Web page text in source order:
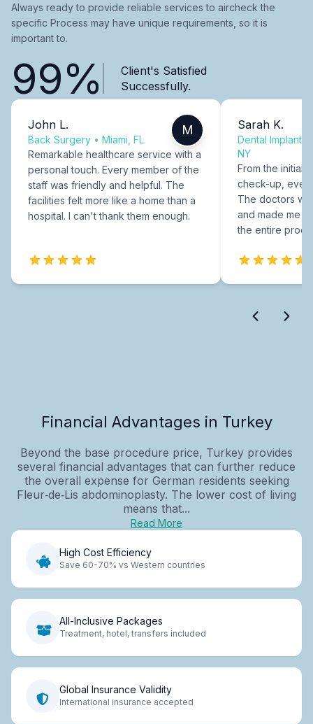
Always ready to provide reliable services to aircheck the
specific Process may have unique requirements, so it is
important to.
99%
Client's Satisfied
Successfully.
John L.
Back Surgery • Miami, FL
M
Remarkable healthcare service with a
personal touch. Every member of the
staff was friendly and helpful. The
facilities felt more like a home than a
hospital. I can't thank them enough.
Sarah K.
Dental Implants
NY
From the initial
check-up,
The doctors
and made me
the entire
Financial Advantages in Turkey
Beyond the base procedure price, Turkey provides
several financial advantages that can further reduce
the overall expense for German residents seeking
Fleur‑de‑Lis abdominoplasty. The lower cost of living
means that...
Read More
High Cost Efficiency
Save 60-70% vs Western countries
All-Inclusive Packages
Treatment, hotel, transfers included
Global Insurance Validity
International insurance accepted